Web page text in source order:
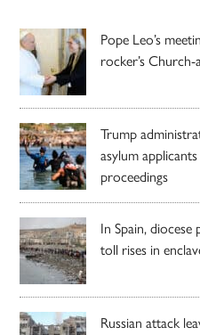
Pope Leo’s
rocker’s
Trump
asylum
proceedings
In Spain, diocese
toll rises in
Russian attack